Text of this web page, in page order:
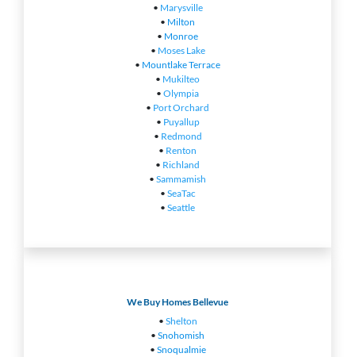
• Marysville
• Milton
• Monroe
• Moses Lake
• Mountlake Terrace
• Mukilteo
• Olympia
• Port Orchard
• Puyallup
• Redmond
• Renton
• Richland
• Sammamish
• SeaTac
• Seattle
We Buy Homes Bellevue
• Shelton
• Snohomish
• Snoqualmie